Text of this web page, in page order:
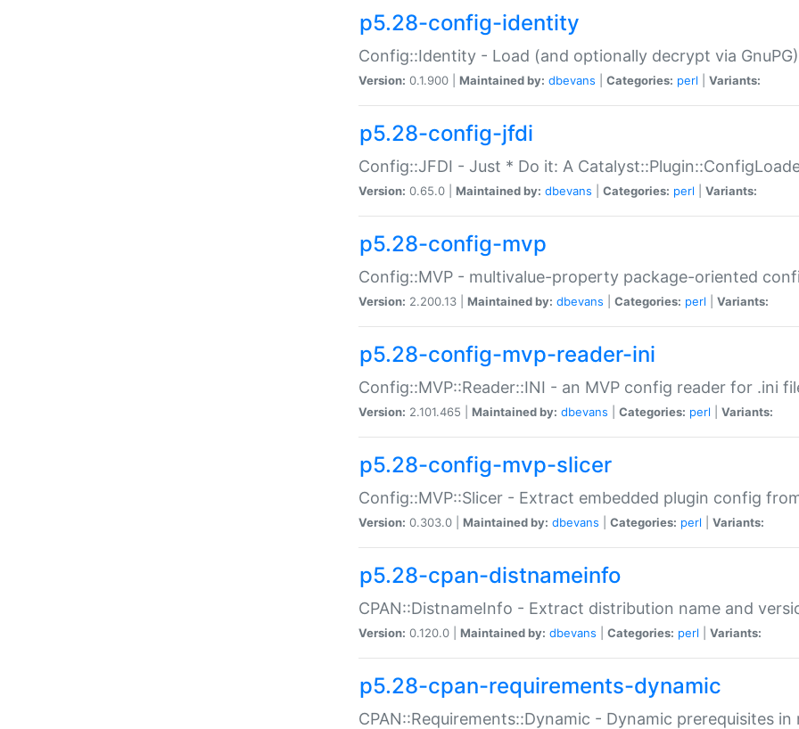
p5.28-config-identity
Config::Identity - Load (and optionally decrypt via
Version: 0.1.900 | Maintained by: dbevans Categories: perl Variants:
p5.28-config-jfdi
Config::JFDI - Just * Do it: A
Version: 0.65.0 | Maintained by: dbevans Categories: perl Variants:
p5.28-config-mvp
Config::MVP - multivalue-property package-oriented
Version: 2.200.13 | Maintained by: dbevans Categories: perl Variants:
p5.28-config-mvp-reader-ini
Config::MVP::Reader::INI - an MVP config reader for .ini
Version: 2.101.465 | Maintained by: dbevans Categories: perl Variants:
p5.28-config-mvp-slicer
Config::MVP::Slicer - Extract embedded plugin config
Version: 0.303.0 | Maintained by: dbevans Categories: perl Variants:
p5.28-cpan-distnameinfo
CPAN::DistnameInfo - Extract distribution name and
Version: 0.120.0 | Maintained by: dbevans Categories: perl Variants:
p5.28-cpan-requirements-dynamic
CPAN::Requirements::Dynamic - Dynamic prerequisites in